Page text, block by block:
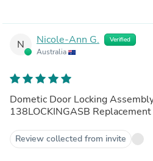
N Nicole-Ann G. Verified
Australia
Dometic Door Locking
138LOCKINGASB
Review collected from invite